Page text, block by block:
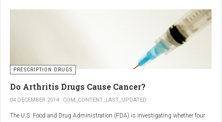
PRESCRIPTION DRUGS
Do Arthritis Drugs Cause Cancer?
04 DECEMBER 2014 COM_CONTENT_LAST_UPDATED
The U.S. Food and Drug Administration (FDA) is investigating whether four